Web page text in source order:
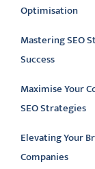
Optimisation
Mastering SEO
Success
Maximise Your
SEO Strategies
Elevating Your
Companies